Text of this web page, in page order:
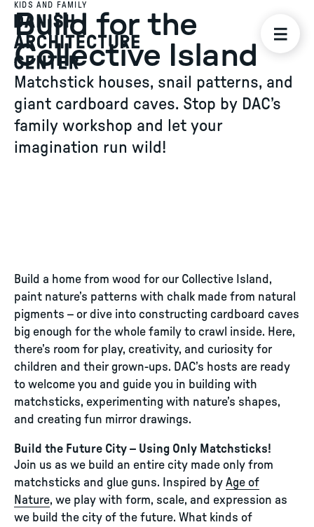
KIDS AND FAMILY
Build for the
Collective Island
Matchstick houses, snail patterns, and
giant cardboard caves. Stop by DAC’s
family workshop and let your
imagination run wild!
Build a home from wood for our Collective Island,
paint nature’s patterns with chalk made from natural
pigments – or dive into constructing cardboard caves
big enough for the whole family to crawl inside. Here,
there’s room for play, creativity, and curiosity for
children and their grown-ups. DAC’s hosts are ready
to welcome you and guide you in building with
matchsticks, experimenting with nature’s shapes,
and creating fun mirror drawings.
Build the Future City – Using Only Matchsticks!
Join us as we build an entire city made only from
matchsticks and glue guns. Inspired by Age of
Nature, we play with form, scale, and expression as
we build the city of the future. What kinds of